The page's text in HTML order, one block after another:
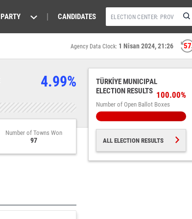
PARTY CANDIDATES
57
Agency Data Clock: 1 Nisan 2024, 21:26
4.99%
Number of Towns Won
97
TÜRKİYE MUNICIPAL
ELECTION RESULTS
Number of Open Ballot Boxes
100.00%
ALL ELECTION RESULTS